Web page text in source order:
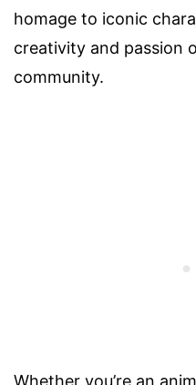
homage to iconic
creativity and passion
community.
Whether you’re an